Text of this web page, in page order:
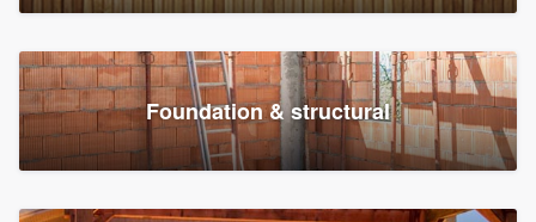
Foundation & structural